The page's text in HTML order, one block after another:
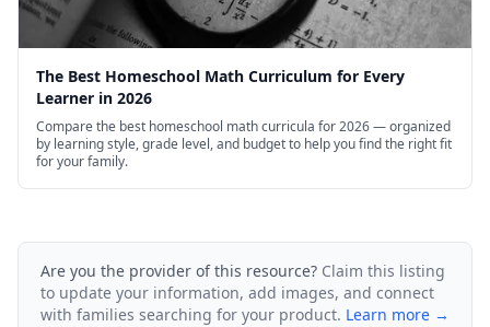
The Best Homeschool Math Curriculum for Every
Learner in 2026
Compare the best homeschool math curricula for 2026 — organized
by learning style, grade level, and budget to help you find the right fit
for your family.
Are you the provider of this resource? Claim this listing
to update your information, add images, and connect
with families searching for your product. Learn more →